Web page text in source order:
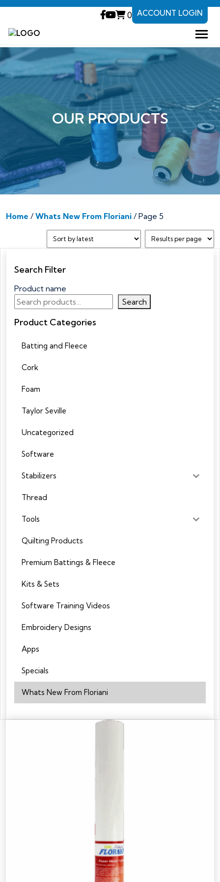
0 ACCOUNT LOGIN
OUR PRODUCTS
Home /Whats New From Floriani / Page 5
Search Filter
Product name
Search
Product Categories
Batting and Fleece
Cork
Foam
Taylor Seville
Uncategorized
Software
Stabilizers
Thread
Tools
Quilting Products
Premium Battings & Fleece
Kits & Sets
Software Training Videos
Embroidery Designs
Apps
Specials
Whats New From Floriani